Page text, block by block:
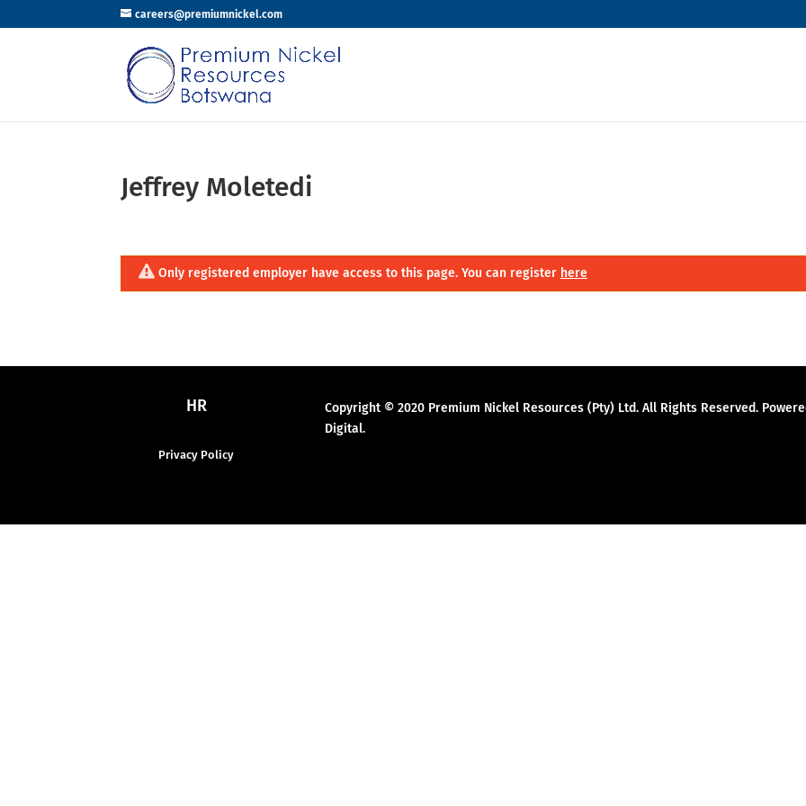
careers@premiumnickel.com
Jeffrey Moletedi
Only registered employer have access to this page. You can register here
HR
Privacy Policy
Copyright © 2020 Premium Nickel Resources (Pty) Ltd. All Rights Reserved.
Digital.